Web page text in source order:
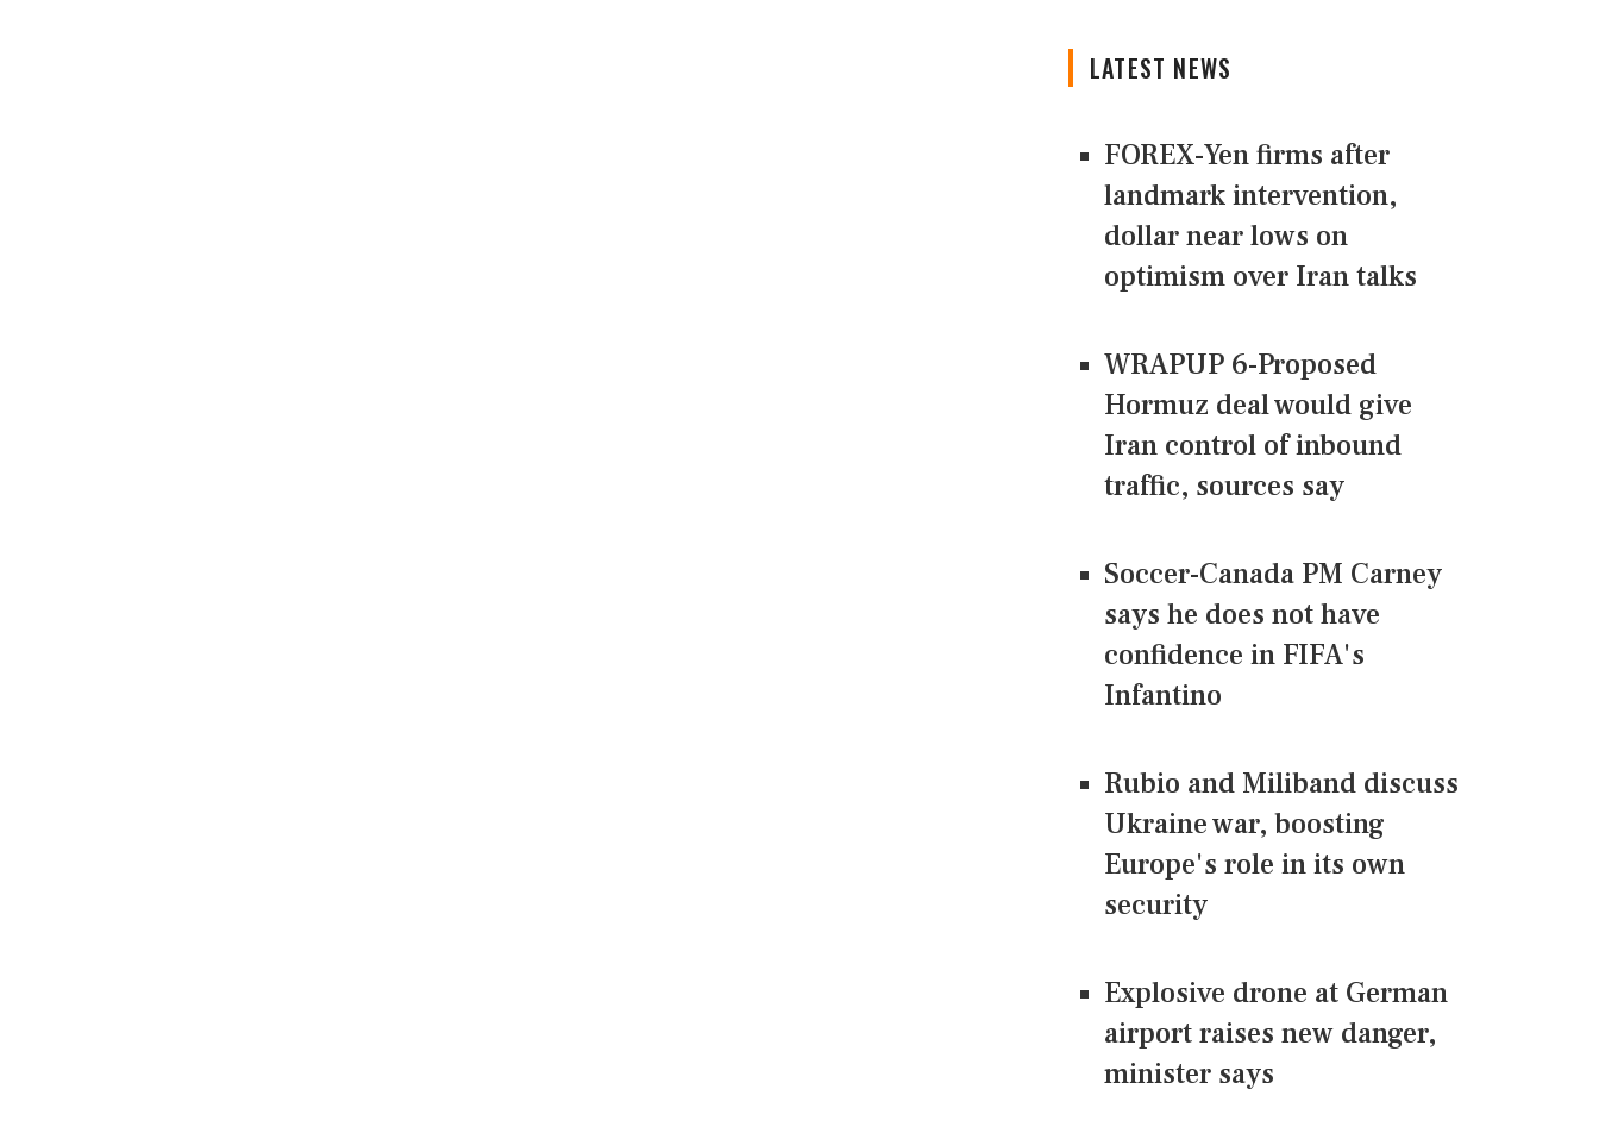
LATEST NEWS
FOREX-Yen firms after
landmark intervention,
dollar near lows on
optimism over Iran talks
WRAPUP 6-Proposed
Hormuz deal would give
Iran control of inbound
traffic, sources say
Soccer-Canada PM Carney
says he does not have
confidence in FIFA's
Infantino
Rubio and Miliband discuss
Ukraine war, boosting
Europe's role in its own
security
Explosive drone at German
airport raises new danger,
minister says